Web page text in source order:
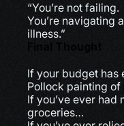
“You’re not failing.
You’re navigating
illness.”
Final Thought
If your budget has
Pollock painting
If you’ve ever had
groceries…